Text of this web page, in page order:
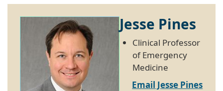
Jesse Pines
Clinical Professor
of Emergency
Medicine
Email Jesse Pines